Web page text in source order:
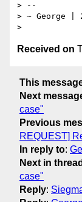
> --
> ~ George |
Received on
This
Next
case"
Previous
REQUEST]
In reply to:
Next in thread
case"
Reply: